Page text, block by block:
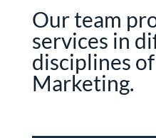
Our team
services in
disciplines
Marketing.